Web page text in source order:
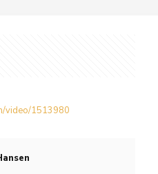
video/1513980